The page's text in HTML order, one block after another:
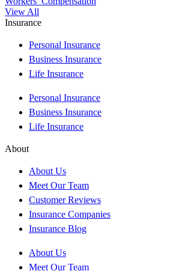
View All
Insurance
Personal Insurance
Business Insurance
Life Insurance
Personal Insurance
Business Insurance
Life Insurance
About
About Us
Meet Our Team
Customer Reviews
Insurance Companies
Insurance Blog
About Us
Meet Our Team